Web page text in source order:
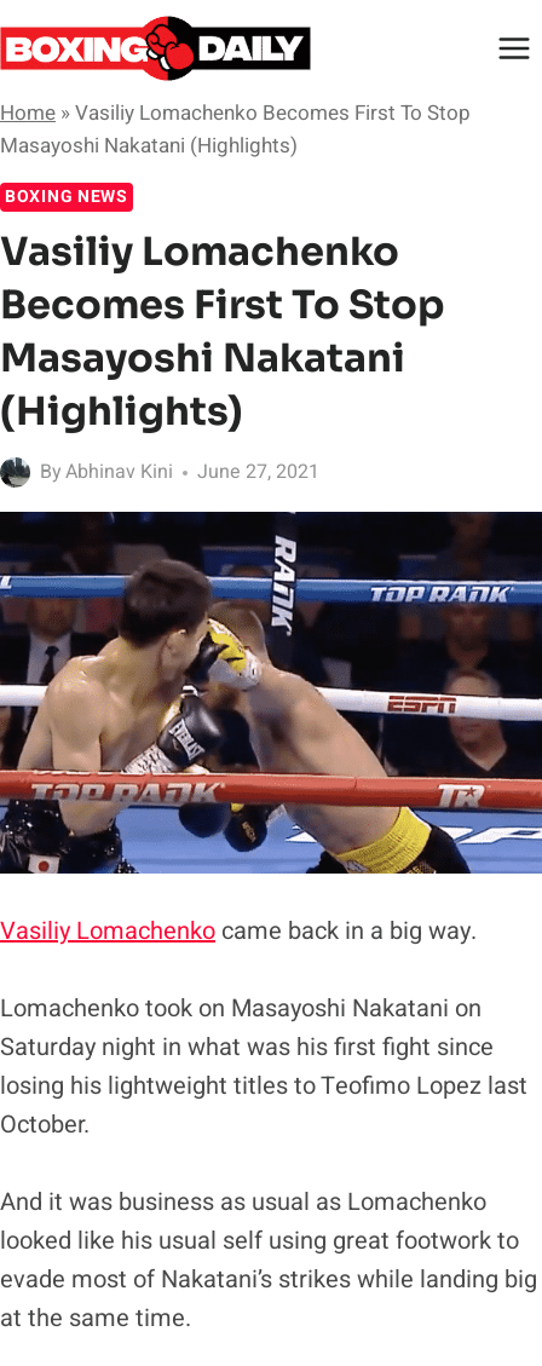
Skip
to
Home »Vasiliy Lomachenko Becomes First To Stop
Masayoshi Nakatani (Highlights)
BOXING NEWS
Vasiliy Lomachenko
Becomes First To Stop
Masayoshi Nakatani
(Highlights)
ByAbhinav Kini June 27, 2021
Vasiliy Lomachenko came back in a big way.
Lomachenko took on Masayoshi Nakatani on
Saturday night in what was his first fight since
losing his lightweight titles to Teofimo Lopez last
October.
And it was business as usual as Lomachenko
looked like his usual self using great footwork to
evade most of Nakatani’s strikes while landing big
at the same time.